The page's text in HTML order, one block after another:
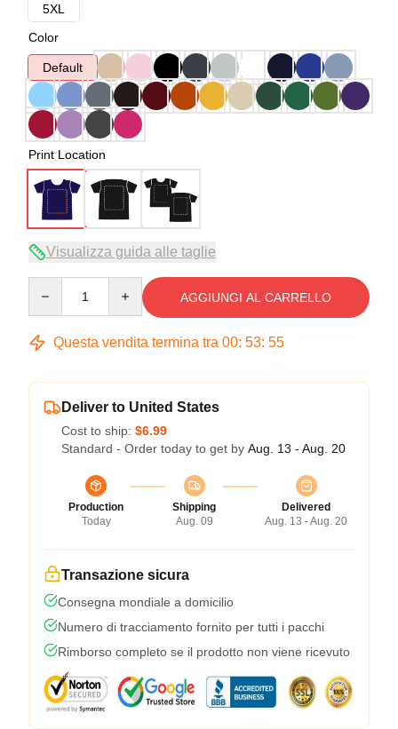
5XL
Color
Default
Print Location
Visualizza guida alle taglie
AGGIUNGI AL CARRELLO
Questa vendita termina tra 00: 53: 54
Deliver to United States
Cost to ship: $6.99
Standard - Order today to get by Aug. 13 - Aug. 20
Production
Today
Shipping
Aug. 09
Delivered
Aug. 13 - Aug. 20
Transazione sicura
Consegna mondiale a domicilio
Numero di tracciamento fornito per tutti i pacchi
Rimborso completo se il prodotto non viene ricevuto